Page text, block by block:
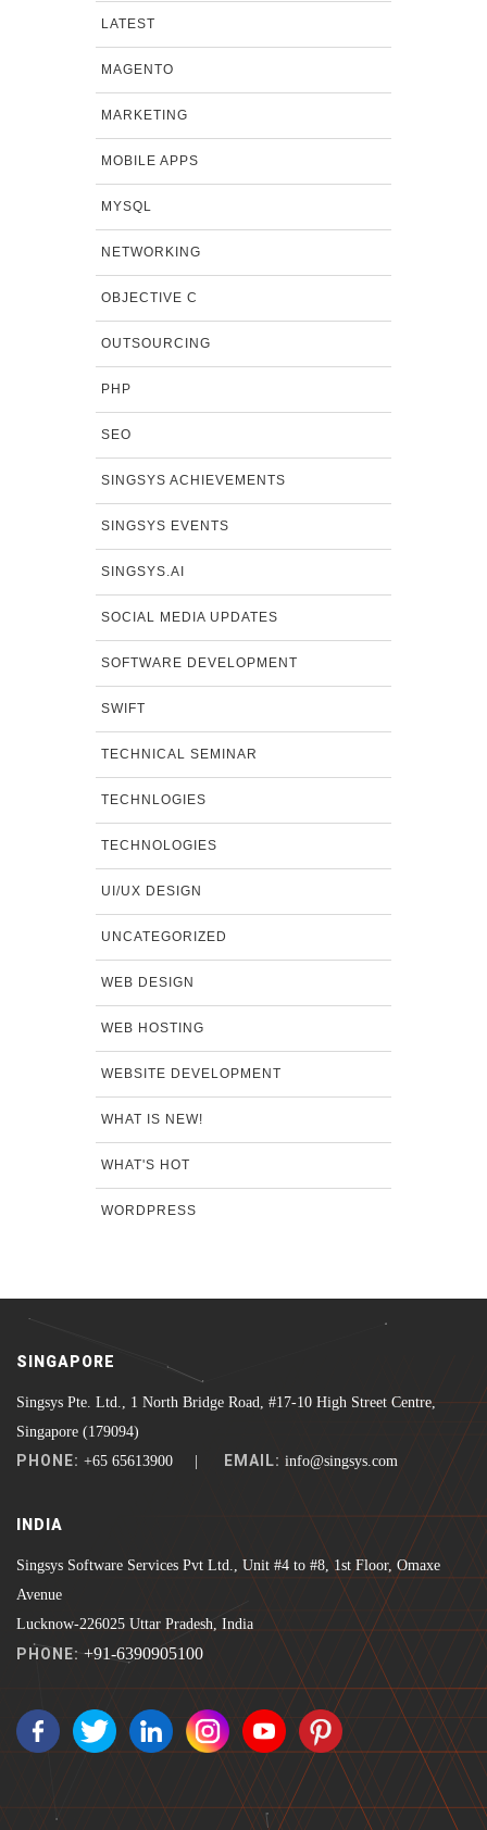
LATEST
MAGENTO
MARKETING
MOBILE APPS
MYSQL
NETWORKING
OBJECTIVE C
OUTSOURCING
PHP
SEO
SINGSYS ACHIEVEMENTS
SINGSYS EVENTS
SINGSYS.AI
SOCIAL MEDIA UPDATES
SOFTWARE DEVELOPMENT
SWIFT
TECHNICAL SEMINAR
TECHNLOGIES
TECHNOLOGIES
UI/UX DESIGN
UNCATEGORIZED
WEB DESIGN
WEB HOSTING
WEBSITE DEVELOPMENT
WHAT IS NEW!
WHAT'S HOT
WORDPRESS
SINGAPORE
Singsys Pte. Ltd., 1 North Bridge Road, #17-10 High Street Centre,
Singapore (179094)
PHONE: +65 65613900 | EMAIL: info@singsys.com
INDIA
Singsys Software Services Pvt Ltd., Unit #4 to #8, 1st Floor, Omaxe
Avenue
Lucknow-226025 Uttar Pradesh, India
PHONE: +91-6390905100